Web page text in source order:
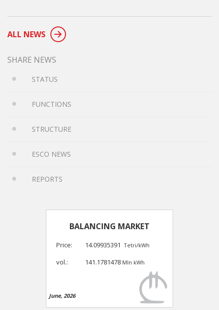
ALL NEWS
SHARE NEWS
STATUS
FUNCTIONS
STRUCTURE
ESCO NEWS
REPORTS
BALANCING MARKET
Price: 14.09935391 Tetri/kWh
vol.: 141.1781478 Mln kWh
June, 2026